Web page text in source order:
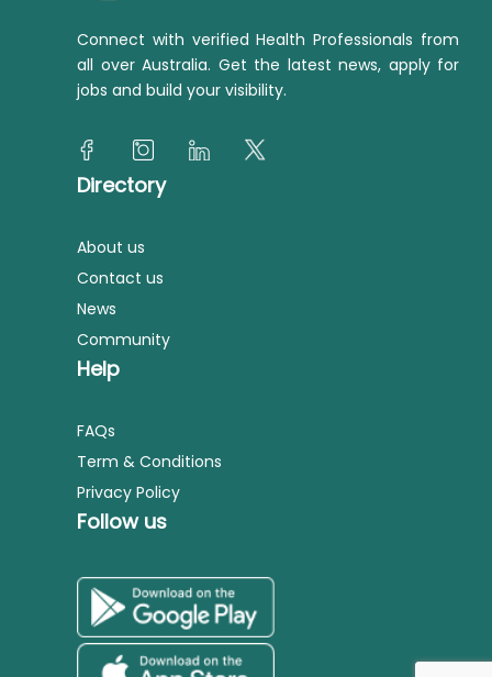
Connect with verified Health Professionals from
all over Australia. Get the latest news, apply for
jobs and build your visibility.
Directory
About us
Contact us
News
Community
Help
FAQs
Term & Conditions
Privacy Policy
Follow us